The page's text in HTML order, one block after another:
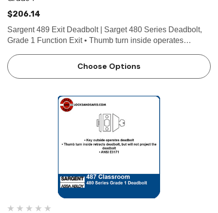
$206.14
Sargent 489 Exit Deadbolt | Sarget 480 Series Deadbolt,
Grade 1 Function Exit • Thumb turn inside operates
Details For Doors 1-3/8" (35mm) to 1-3/4" …
Choose Options